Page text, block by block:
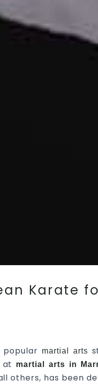
Karate
martial arts
martial arts in
others, has been